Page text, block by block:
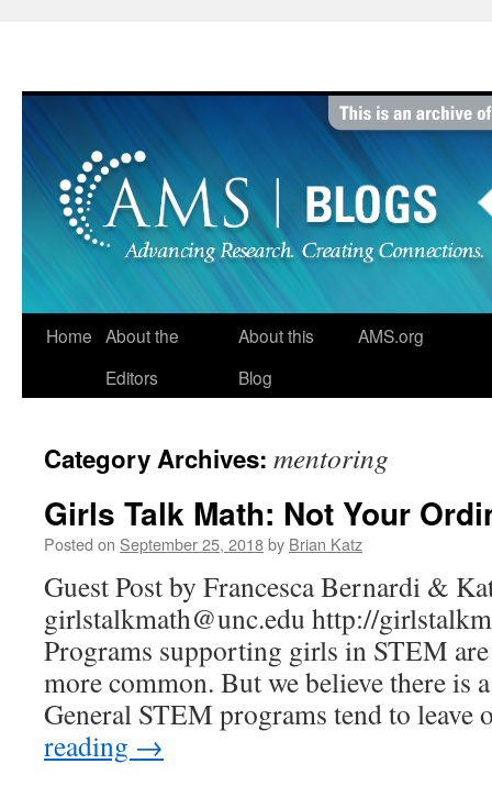
Home About the
Editors
About this
Blog
AMS.org
Category Archives: mentoring
Girls Talk Math: Not Your
Posted on September 25, 2018by Brian Katz
Guest Post by Francesca Bernardi &
girlstalkmath@unc.edu http://
Programs supporting girls in STEM
more common. But we believe there is
General STEM programs tend to
reading →